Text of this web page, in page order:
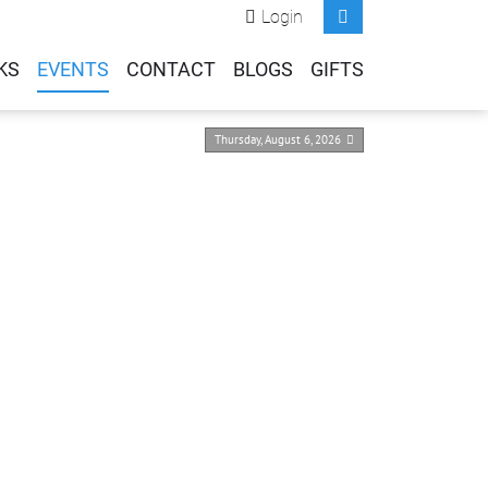
Login
EVENTS CONTACT BLOGS GIFTS
Thursday, August 6, 2026